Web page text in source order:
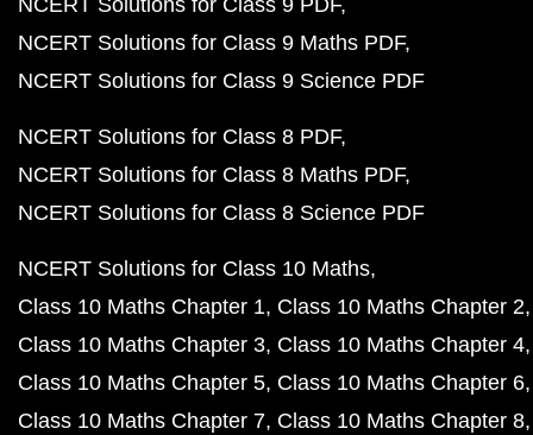
NCERT Solutions for Class 9 PDF
NCERT Solutions for Class 9 Maths PDF
NCERT Solutions for Class 9 Science PDF
NCERT Solutions for Class 8 PDF
NCERT Solutions for Class 8 Maths PDF
NCERT Solutions for Class 8 Science PDF
NCERT Solutions for Class 10 Maths
Class 10 Maths Chapter 1 Class 10 Maths Chapter 2
Class 10 Maths Chapter 3 Class 10 Maths Chapter 4
Class 10 Maths Chapter 5 Class 10 Maths Chapter 6
Class 10 Maths Chapter 7 Class 10 Maths Chapter 8